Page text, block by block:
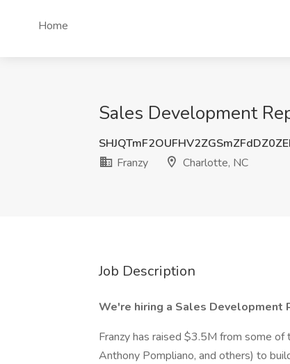
Home
Sales Development
Franzy
Charlotte, NC
Job Description
We're hiring a Sales Development
Franzy has raised $3.5M from some
Anthony Pompliano, and others) to